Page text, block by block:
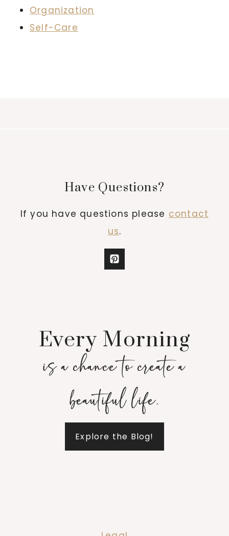
Organization
Self-Care
Have Questions?
If you have questions please contact
us.
Every Morning
is a chance to create a
beautiful life.
Explore the Blog!